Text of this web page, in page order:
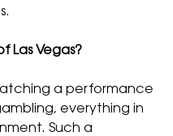
Las Vegas?
a performance
everything in
Such a